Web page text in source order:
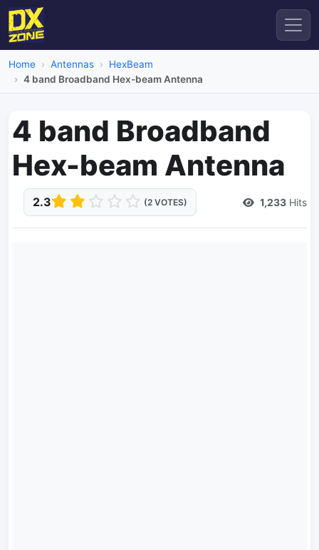
Home Antennas
HexBeam
4 band Broadband Hex-beam Antenna
4 band Broadband
Hex-beam Antenna
2.3 (2 VOTES) 1,233 Hits